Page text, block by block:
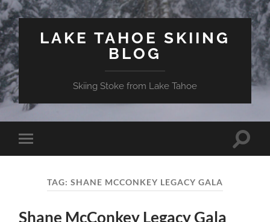
LAKE TAHOE SKIING
BLOG
Skiing Stoke from Lake Tahoe
Toggle
mobile
Toggle
TAG: SHANE MCCONKEY LEGACY GALA
Shane McConkey Legacy Gala